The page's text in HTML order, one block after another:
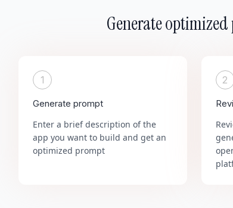
Generate
1
Generate prompt
Enter a brief description of the
app you want to build and get an
optimized prompt
2